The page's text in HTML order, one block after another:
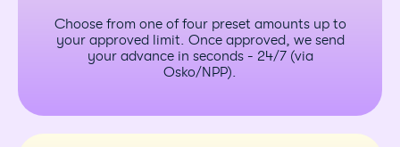
Choose from one of four preset amounts up to
your approved limit. Once approved, we send
your advance in seconds - 24/7 (via
Osko/NPP).